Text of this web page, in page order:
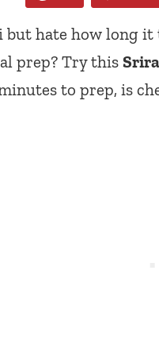
but hate how long it
prep? Try this
to prep, is